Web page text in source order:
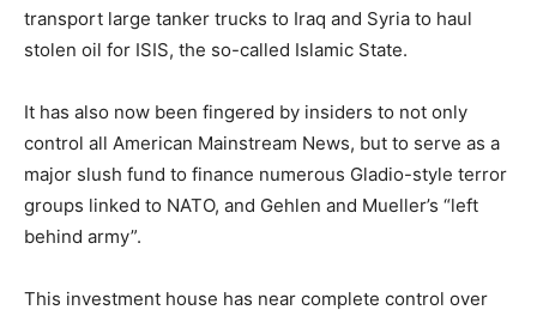
transport large tanker trucks to Iraq and Syria to haul
stolen oil for ISIS, the so-called Islamic State.
It has also now been fingered by insiders to not only
control all American Mainstream News, but to serve as a
major slush fund to finance numerous Gladio-style terror
groups linked to NATO, and Gehlen and Mueller’s “left
behind army”.
This investment house has near complete control over